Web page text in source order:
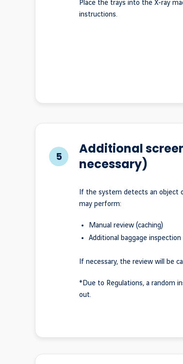
Place the trays into the X-ray
instructions.
5
Additional
necessary)
If the system detects an object
may perform:
Manual review (caching)
Additional baggage inspection
If necessary, the review will be
*Due to Regulations, a random
out.